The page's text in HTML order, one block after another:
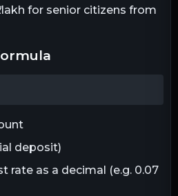
lakh for senior citizens from
deposit)
rate as a decimal (e.g. 0.07